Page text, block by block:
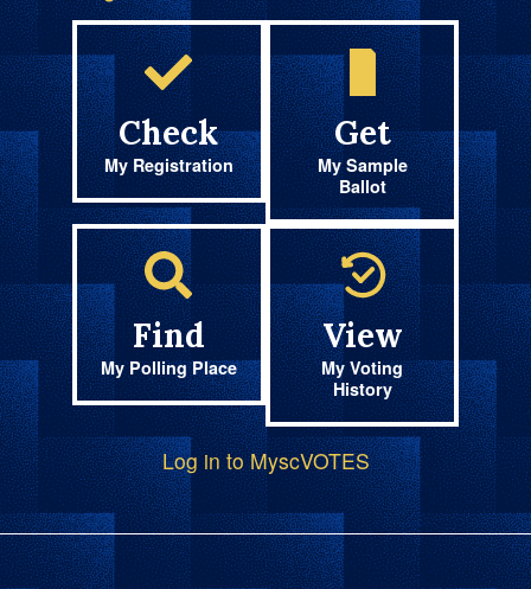
Check
My Registration
Get
My Sample
Ballot
Find
My Polling Place
View
My Voting
History
Log in to MyscVOTES